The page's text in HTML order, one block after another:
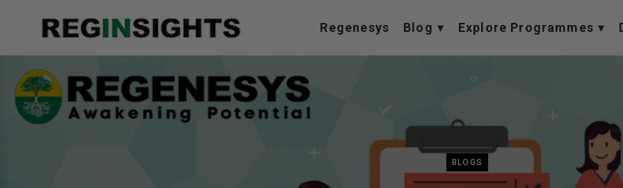
Regenesys Blog Explore Programmes
BLOGS